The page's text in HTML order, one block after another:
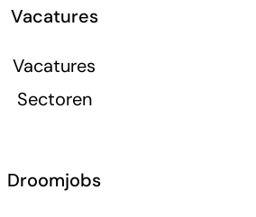
Vacatures
Vacatures
Sectoren
Droomjobs